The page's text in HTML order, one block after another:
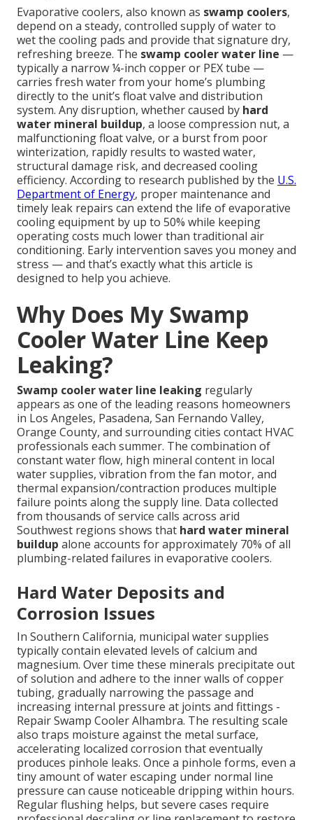
Evaporative coolers, also known as swamp coolers,
depend on a steady, controlled supply of water to
wet the cooling pads and provide that signature dry,
refreshing breeze. The swamp cooler water line —
typically a narrow ¼-inch copper or PEX tube —
carries fresh water from your home’s plumbing
directly to the unit’s float valve and distribution
system. Any disruption, whether caused by hard
water mineral buildup, a loose compression nut, a
malfunctioning float valve, or a burst from poor
winterization, rapidly results to wasted water,
structural damage risk, and decreased cooling
efficiency. According to research published by the U.S.
Department of Energy, proper maintenance and
timely leak repairs can extend the life of evaporative
cooling equipment by up to 50% while keeping
operating costs much lower than traditional air
conditioning. Early intervention saves you money and
stress — and that’s exactly what this article is
designed to help you achieve.
Why Does My Swamp
Cooler Water Line Keep
Leaking?
Swamp cooler water line leaking regularly
appears as one of the leading reasons homeowners
in Los Angeles, Pasadena, San Fernando Valley,
Orange County, and surrounding cities contact HVAC
professionals each summer. The combination of
constant water flow, high mineral content in local
water supplies, vibration from the fan motor, and
thermal expansion/contraction produces multiple
failure points along the supply line. Data collected
from thousands of service calls across arid
Southwest regions shows that hard water mineral
buildup alone accounts for approximately 70% of all
plumbing-related failures in evaporative coolers.
Hard Water Deposits and
Corrosion Issues
In Southern California, municipal water supplies
typically contain elevated levels of calcium and
magnesium. Over time these minerals precipitate out
of solution and adhere to the inner walls of copper
tubing, gradually narrowing the passage and
increasing internal pressure at joints and fittings -
Repair Swamp Cooler Alhambra. The resulting scale
also traps moisture against the metal surface,
accelerating localized corrosion that eventually
produces pinhole leaks. Once a pinhole forms, even a
tiny amount of water escaping under normal line
pressure can cause noticeable dripping within hours.
Regular flushing helps, but severe cases require